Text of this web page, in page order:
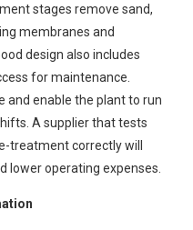
stages remove sand,
membranes and
design also includes
for maintenance.
and enable the plant to run
A supplier that tests
treatment correctly will
lower operating expenses.